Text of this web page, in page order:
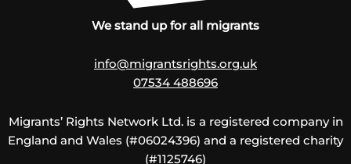
We stand up for all migrants
info@migrantsrights.org.uk
07534 488696
Migrants’ Rights Network Ltd. is a registered company in
England and Wales (#06024396) and a registered charity
(#1125746)